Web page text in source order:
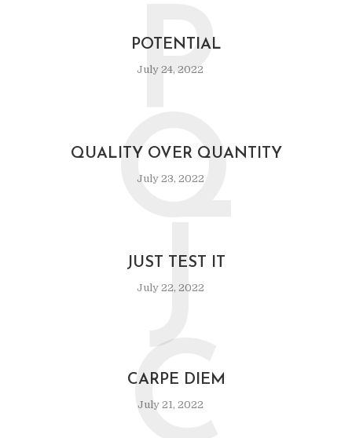
POTENTIAL
July 24, 2022
P
QUALITY OVER QUANTITY
July 23, 2022
Q
JUST TEST IT
July 22, 2022
J
CARPE DIEM
July 21, 2022
C